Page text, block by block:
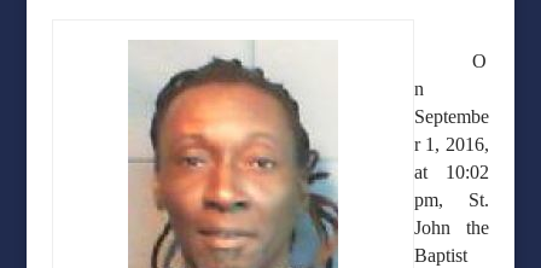
O
n
Septembe
r 1, 2016,
at 10:02
pm, St.
John the
Baptist